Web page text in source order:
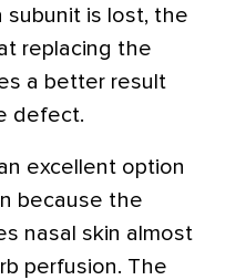
subunit is lost, the
replacing the
a better result
defect.
excellent option
because the
nasal skin almost
perfusion. The